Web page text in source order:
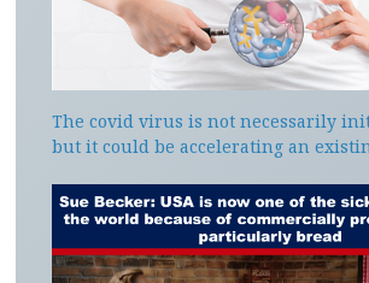
The covid virus is not necessarily
but it could be accelerating an